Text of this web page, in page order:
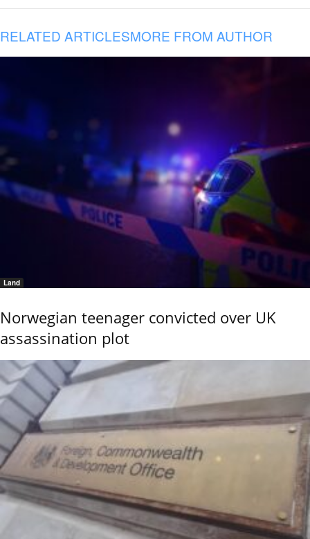
RELATED ARTICLESMORE FROM AUTHOR
Land
Norwegian teenager convicted over UK
assassination plot